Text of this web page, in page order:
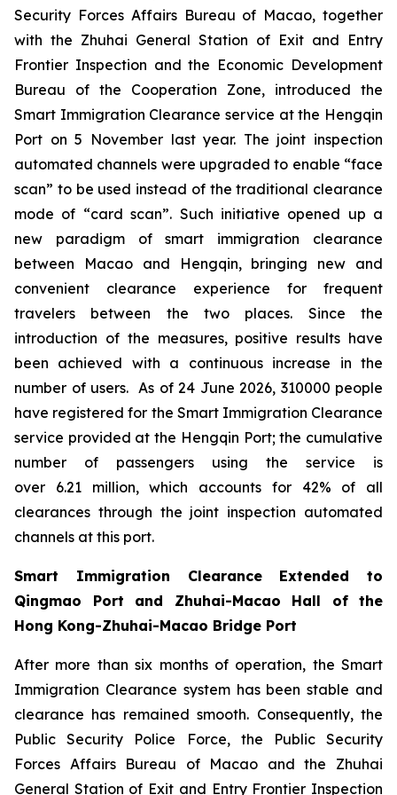
Security Forces Affairs Bureau of Macao, together
with the Zhuhai General Station of Exit and Entry
Frontier Inspection and the Economic Development
Bureau of the Cooperation Zone, introduced the
Smart Immigration Clearance service at the Hengqin
Port on 5 November last year. The joint inspection
automated channels were upgraded to enable “face
scan” to be used instead of the traditional clearance
mode of “card scan”. Such initiative opened up a
new paradigm of smart immigration clearance
between Macao and Hengqin, bringing new and
convenient clearance experience for frequent
travelers between the two places. Since the
introduction of the measures, positive results have
been achieved with a continuous increase in the
number of users. As of 24 June 2026, 310000 people
have registered for the Smart Immigration Clearance
service provided at the Hengqin Port; the cumulative
number of passengers using the service is
over 6.21 million, which accounts for 42% of all
clearances through the joint inspection automated
channels at this port.
Smart Immigration Clearance Extended to
Qingmao Port and Zhuhai-Macao Hall of the
Hong Kong-Zhuhai-Macao Bridge Port
After more than six months of operation, the Smart
Immigration Clearance system has been stable and
clearance has remained smooth. Consequently, the
Public Security Police Force, the Public Security
Forces Affairs Bureau of Macao and the Zhuhai
General Station of Exit and Entry Frontier Inspection